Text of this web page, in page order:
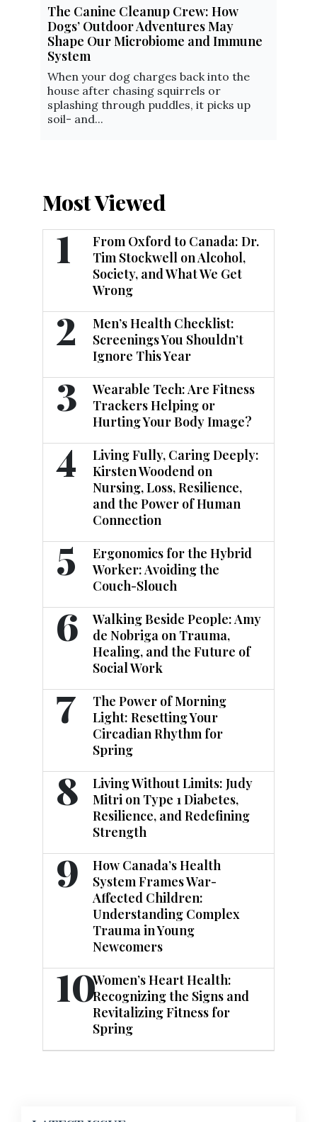
The Canine Cleanup Crew: How
Dogs’ Outdoor Adventures May
Shape Our Microbiome and Immune
System
When your dog charges back into the
house after chasing squirrels or
splashing through puddles, it picks up
soil- and...
Most Viewed
1
From Oxford to Canada: Dr.
Tim Stockwell on Alcohol,
Society, and What We Get
Wrong
2
Men’s Health Checklist:
Screenings You Shouldn’t
Ignore This Year
3
Wearable Tech: Are Fitness
Trackers Helping or
Hurting Your Body Image?
4
Living Fully, Caring Deeply:
Kirsten Woodend on
Nursing, Loss, Resilience,
and the Power of Human
Connection
5
Ergonomics for the Hybrid
Worker: Avoiding the
Couch-Slouch
6
Walking Beside People: Amy
de Nobriga on Trauma,
Healing, and the Future of
Social Work
7
The Power of Morning
Light: Resetting Your
Circadian Rhythm for
Spring
8
Living Without Limits: Judy
Mitri on Type 1 Diabetes,
Resilience, and Redefining
Strength
9
How Canada’s Health
System Frames War-
Affected Children:
Understanding Complex
Trauma in Young
Newcomers
10Women’s Heart Health:
Recognizing the Signs and
Revitalizing Fitness for
Spring